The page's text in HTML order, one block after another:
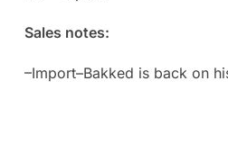
Sales notes:
–Import–Bakked is back on